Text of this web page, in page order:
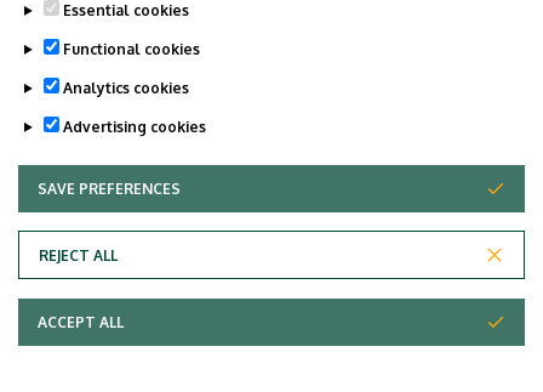
Last update: 2023. 02. 28. 15:03
Adatvédelem
Copyright © 2026 Unideb
Essential cookies
Functional cookies
Analytics cookies
Advertising cookies
SAVE PREFERENCES
REJECT ALL
WITHDRAW CONSENT
ACCEPT ALL